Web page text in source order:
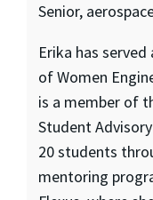
Senior,
Erika has
of Women
is a member of
Student
20 students
mentoring